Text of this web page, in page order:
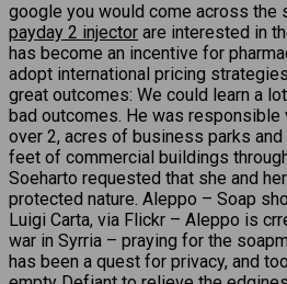
google you would come across the
payday 2 injector are interested in
has become an incentive for
adopt international pricing
great outcomes: We could learn a
bad outcomes. He was
over 2, acres of business parks
feet of commercial buildings
Soeharto requested that she and
protected nature. Aleppo – Soap
Luigi Carta, via Flickr – Aleppo is
war in Syrria – praying for the
has been a quest for privacy, and